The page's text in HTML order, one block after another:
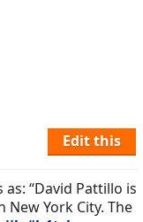
Edit this
“David Pattillo is
York City. The